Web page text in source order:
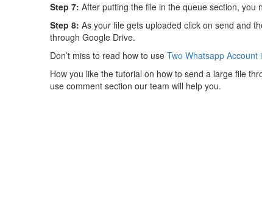
Step 7: After putting the file in the queue section, you
Step 8: As your file gets uploaded click on send and
through Google Drive.
Don’t miss to read how to useTwo Whatsapp
How you like the tutorial on how to send a large file
use comment section our team will help you.